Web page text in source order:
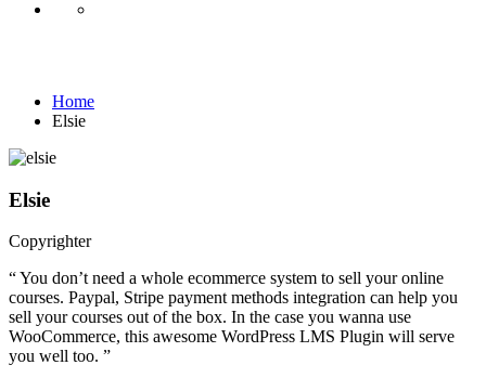
Home
Elsie
Elsie
Copyrighter
“ You don’t need a whole ecommerce system to sell your online
courses. Paypal, Stripe payment methods integration can help you
sell your courses out of the box. In the case you wanna use
WooCommerce, this awesome WordPress LMS Plugin will serve
you well too. ”